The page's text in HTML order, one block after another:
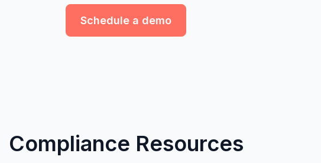
Schedule a demo
Compliance Resources